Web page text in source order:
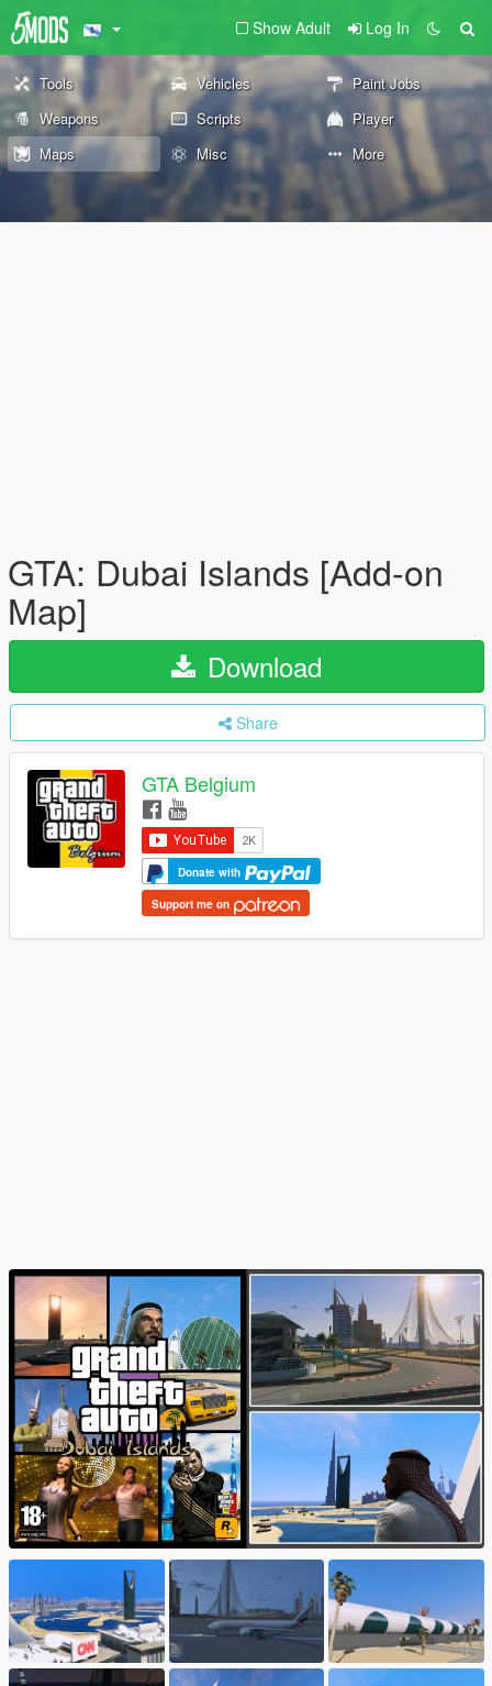
Show Adult Log In
Tools Vehicles
Paint Jobs
Weapons
Scripts
Player
Maps
Misc More
GTA: Dubai Islands [Add-on
Map]
Download
Share
GTA Belgium
Donate with
Support me on